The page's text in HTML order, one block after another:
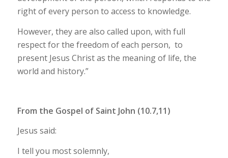
right of every person to access to knowledge.
However, they are also called upon, with full
respect for the freedom of each person, to
present Jesus Christ as the meaning of life, the
world and history.”
From the Gospel of Saint John (10.7,11)
Jesus said:
I tell you most solemnly,